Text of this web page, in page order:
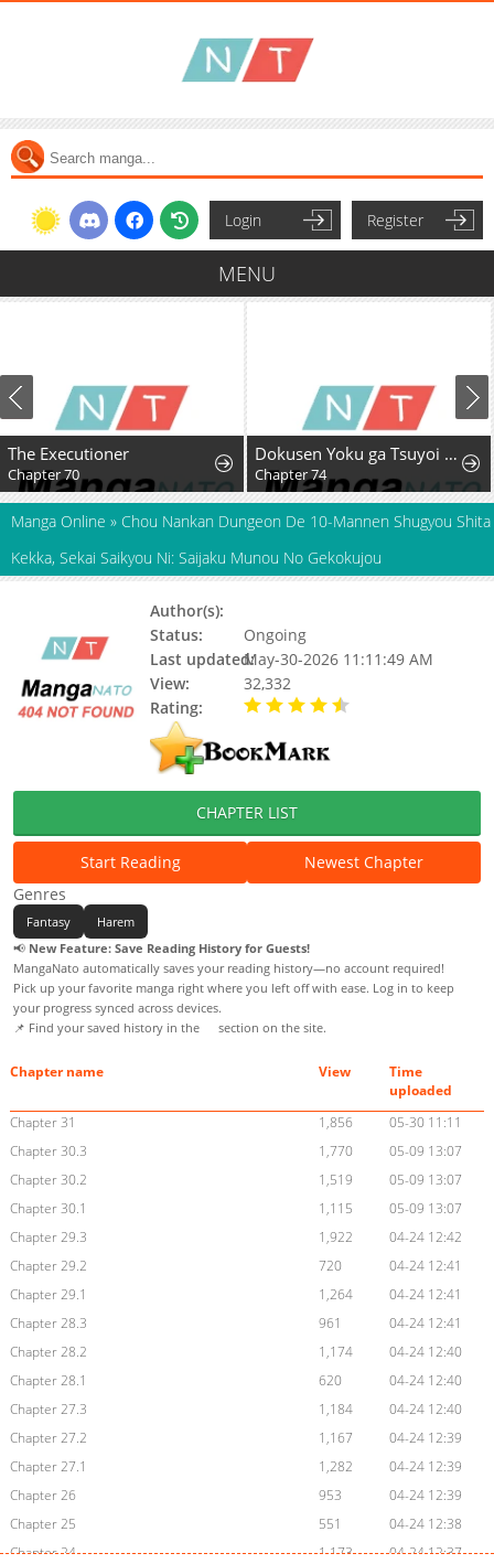
Login Register
MENU
The Executioner
Chapter 70
Dokusen Yoku ga Tsuyoi Honou Tei ni Shuuchaku Saretemasu
Chapter 74
Manga Online » Chou Nankan Dungeon De 10-Mannen Shugyou Shita
Kekka, Sekai Saikyou Ni: Saijaku Munou No Gekokujou
Author(s):
Status:
Ongoing
Last updated:May-30-2026 11:11:49 AM
View:
32,332
Rating:
CHAPTER LIST
Start Reading
Newest Chapter
Genres
Fantasy
Harem
📢 New Feature: Save Reading History for Guests!
MangaNato automatically saves your reading history—no account required!
Pick up your favorite manga right where you left off with ease. Log in to keep
your progress synced across devices.
📌 Find your saved history in the
section on the site.
Chapter name View
Time
uploaded
Chapter 31
1,856
05-30 11:11
Chapter 30.3
1,770
05-09 13:07
Chapter 30.2
1,519
05-09 13:07
Chapter 30.1
1,115
05-09 13:07
Chapter 29.3
1,922
04-24 12:42
Chapter 29.2
720
04-24 12:41
Chapter 29.1
1,264
04-24 12:41
Chapter 28.3
961
04-24 12:41
Chapter 28.2
1,174
04-24 12:40
Chapter 28.1
620
04-24 12:40
Chapter 27.3
1,184
04-24 12:40
Chapter 27.2
1,167
04-24 12:39
Chapter 27.1
1,282
04-24 12:39
Chapter 26
953
04-24 12:39
Chapter 25
551
04-24 12:38
Chapter 24
1,173
04-24 12:37